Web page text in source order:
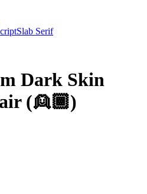
Slab Serif
Dark Skin
(👱🏾)